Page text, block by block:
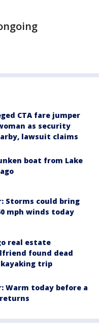
CTA fare jumper
as security
lawsuit claims
boat from Lake
Storms could bring
mph winds today
real estate
found dead
trip
Warm today before a